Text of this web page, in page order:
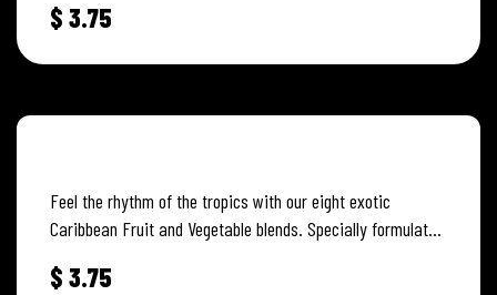
$ 3.75
Feel the rhythm of the tropics with our eight exotic
Caribbean Fruit and Vegetable blends. Specially formulated
$ 3.75